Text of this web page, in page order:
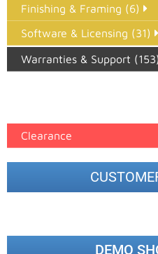
Finishing & Framing (6)
Software & Licensing (31)
Warranties & Support (153)
Clearance
DEMO